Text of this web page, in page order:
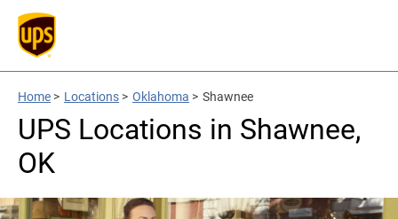
Home > Locations > Oklahoma > Shawnee
UPS Locations in Shawnee,
OK